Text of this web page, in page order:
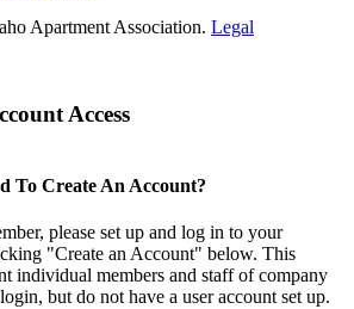
Apartment Association. Legal
Access
To Create An Account?
please set up and log in to your
"Create an Account" below. This
individual members and staff of company
but do not have a user account set up.